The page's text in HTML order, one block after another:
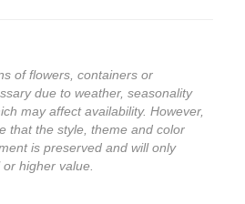
of flowers, containers or
due to weather, seasonality
may affect availability. However,
that the style, theme and color
is preserved and will only
higher value.